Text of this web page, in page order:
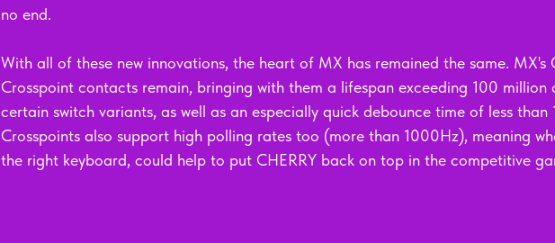
no end.
With all of these new innovations, the heart of MX has remained the same. MX's
Crosspoint contacts remain, bringing with them a lifespan exceeding 100 million
certain switch variants, as well as an especially quick debounce time of less than
Crosspoints also support high polling rates too (more than 1000Hz), meaning
the right keyboard, could help to put CHERRY back on top in the competitive